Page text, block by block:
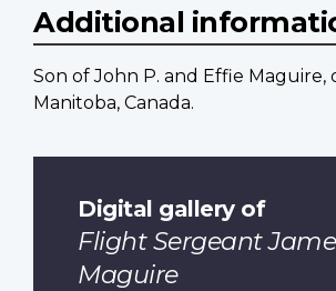
Additional
Son of John P. and Effie Maguire,
Manitoba, Canada.
Digital gallery of
Flight Sergeant
Maguire